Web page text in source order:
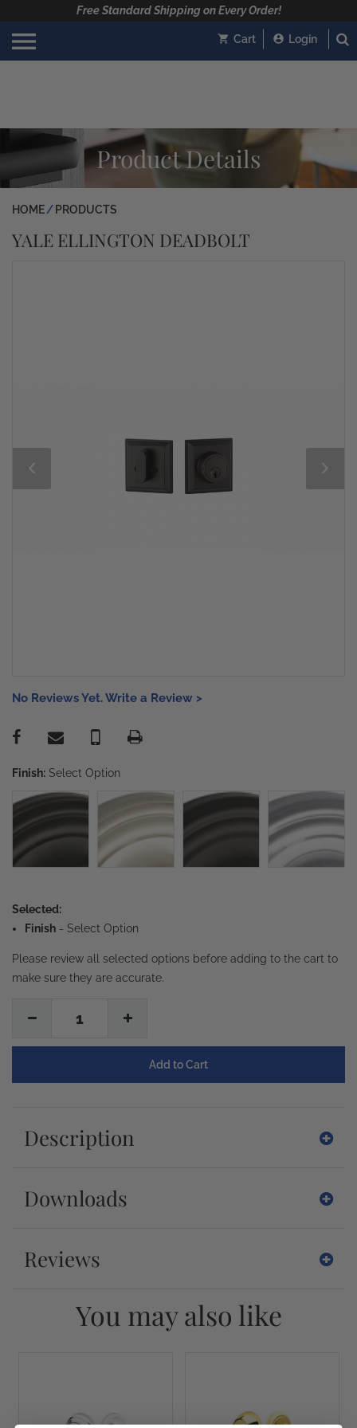
Free Standard Shipping on Every Order!
Cart Login
Product Details
HOME PRODUCTS
YALE ELLINGTON DEADBOLT
No Reviews Yet. Write a Review >
Finish: Select Option
Selected:
Finish - Select Option
Please review all selected options before adding to the cart to
make sure they are accurate.
1
Description
Downloads
Reviews
You may also like